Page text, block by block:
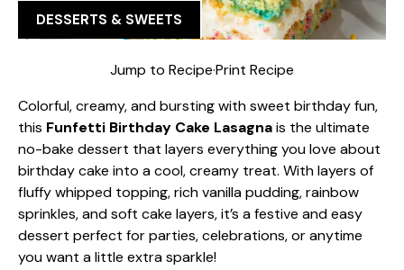
DESSERTS & SWEETS
Jump to Recipe·Print Recipe
Colorful, creamy, and bursting with sweet birthday fun,
this Funfetti Birthday Cake Lasagnais the ultimate
no-bake dessert that layers everything you love about
birthday cake into a cool, creamy treat. With layers of
fluffy whipped topping, rich vanilla pudding, rainbow
sprinkles, and soft cake layers, it’s a festive and easy
dessert perfect for parties, celebrations, or anytime
you want a little extra sparkle!